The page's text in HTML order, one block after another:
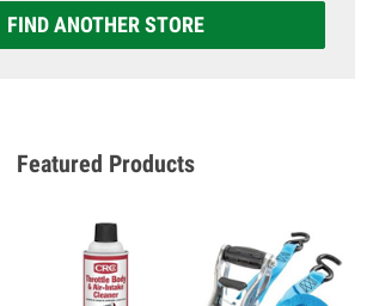
FIND ANOTHER STORE
Featured Products